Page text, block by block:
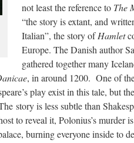
not least the reference to The
“the story is extant, and
Italian”, the story ofHamlet
Europe. The Danish author
gathered together many
, in around 1200. One of
play exist in this tale, but
story is less subtle than
to reveal it, Polonius’s murder
burning everyone inside to